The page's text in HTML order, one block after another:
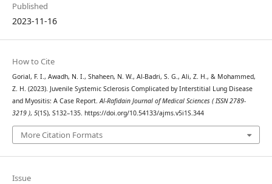
Published
2023-11-16
How to Cite
Gorial, F. I., Awadh, N. I., Shaheen, N. W., Al-Badri, S. G., Ali, Z. H., & Mohammed,
Z. H. (2023). Juvenile Systemic Sclerosis Complicated by Interstitial Lung Disease
and Myositis: A Case Report.Al-Rafidain Journal of Medical Sciences ( ISSN 2789-
3219 ), 5(1S), S132–135. https://doi.org/10.54133/ajms.v5i1S.344
More Citation Formats
Issue